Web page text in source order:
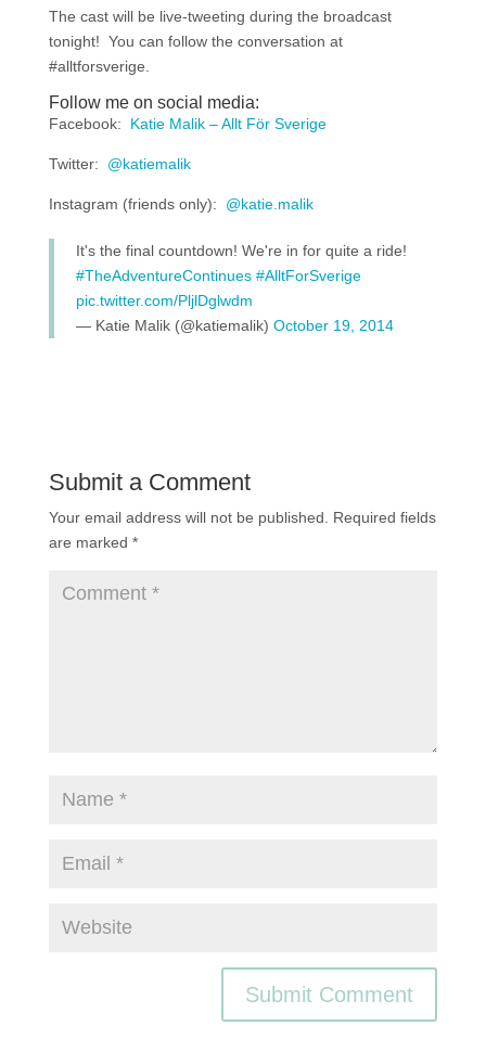
The cast will be live-tweeting during the broadcast
tonight! You can follow the conversation at
#alltforsverige.
Follow me on social media:
Facebook: Katie Malik – Allt För Sverige
Twitter: @katiemalik
Instagram (friends only): @katie.malik
It's the final countdown! We're in for quite a ride!
#TheAdventureContinues #AlltForSverige
pic.twitter.com/PljlDglwdm
— Katie Malik (@katiemalik) October 19, 2014
Submit a Comment
Your email address will not be published.
Required fields
are marked *